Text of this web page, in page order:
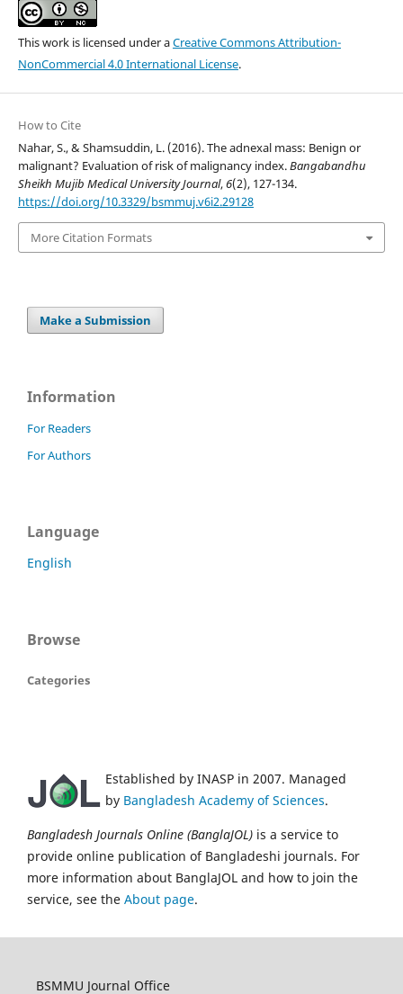
This work is licensed under aCreative Commons Attribution-
NonCommercial 4.0 International License.
How to Cite
Nahar, S., & Shamsuddin, L. (2016). The adnexal mass: Benign or
malignant? Evaluation of risk of malignancy index.Bangabandhu
Sheikh Mujib Medical University Journal,6(2), 127-134.
https://doi.org/10.3329/bsmmuj.v6i2.29128
More Citation Formats
Make a Submission
Information
For Readers
For Authors
Language
English
Browse
Categories
Established by INASP in 2007. Managed
by Bangladesh Academy of Sciences.
Bangladesh Journals Online (BanglaJOL) is a service to
provide online publication of Bangladeshi journals. For
more information about BanglaJOL and how to join the
service, see the About page.
BSMMU Journal Office